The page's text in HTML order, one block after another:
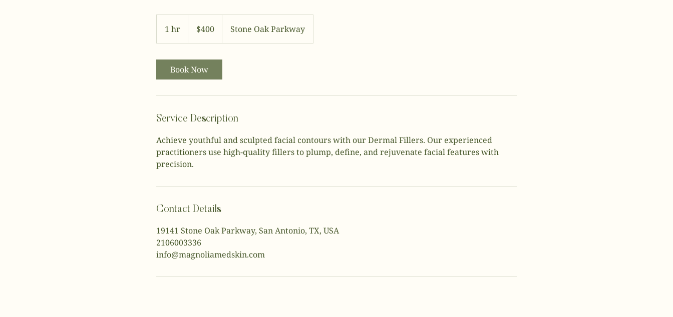
1 hr
h
dollars$400 Stone Oak Parkway
Book Now
Service Description
Achieve youthful and sculpted facial contours with our Dermal Fillers. Our experienced
practitioners use high-quality fillers to plump, define, and rejuvenate facial features with
precision.
Contact Details
19141 Stone Oak Parkway, San Antonio, TX, USA
2106003336
info@magnoliamedskin.com